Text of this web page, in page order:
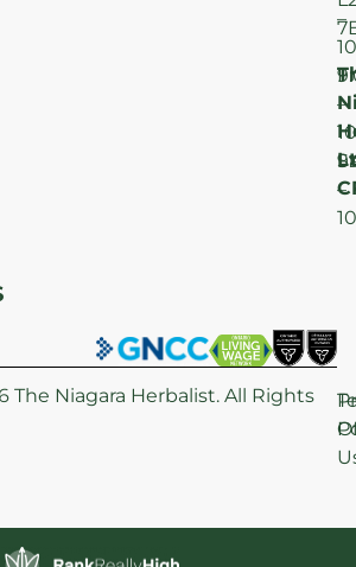
–
–
–
The Niagara Herbalist. All Rights